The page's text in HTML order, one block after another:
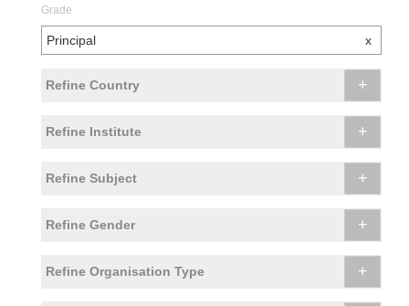
Grade
Principal x
Refine Country +
Refine Institute +
Refine Subject +
Refine Gender +
Refine Organisation Type +